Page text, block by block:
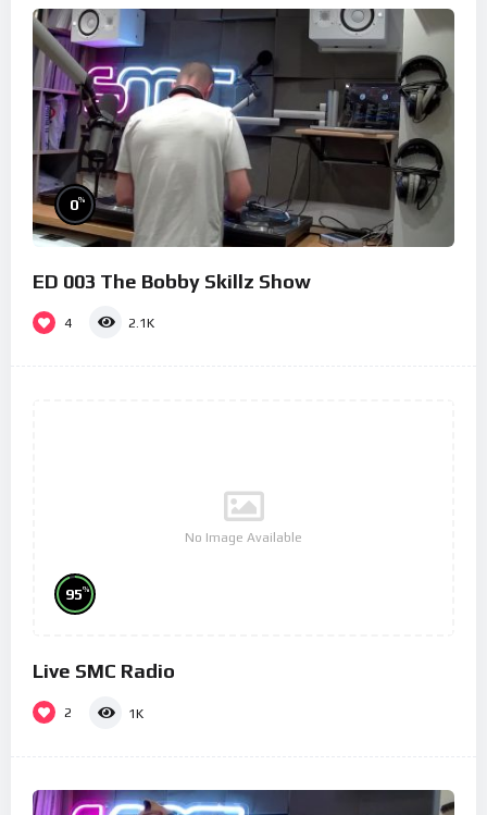
0%
ED 003 The Bobby Skillz Show
4 2.1K
No Image Available
95%
Live SMC Radio
2 1K